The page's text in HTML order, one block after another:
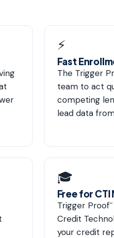
⚡
Fast
The Trigger
team to act
competing
lead data
🎓
Free for CTI
Trigger Proof℠
Credit
your credit